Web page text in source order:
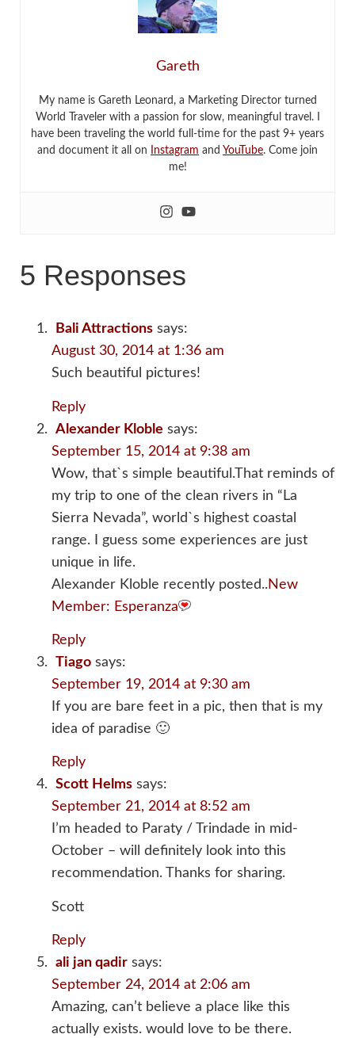
Gareth
My name is Gareth Leonard, a Marketing Director turned
World Traveler with a passion for slow, meaningful travel. I
have been traveling the world full-time for the past 9+ years
and document it all on
Instagram and YouTube. Come join
me!
5 Responses
Bali Attractions says:
August 30, 2014 at 1:36 am
Such beautiful pictures!
Reply
Alexander Kloble says:
September 15, 2014 at 9:38 am
Wow, that`s simple beautiful.That reminds of
my trip to one of the clean rivers in “La
Sierra Nevada”, world`s highest coastal
range. I guess some experiences are just
unique in life.
Alexander Kloble recently posted..New
Member: Esperanza
Reply
Tiago says:
September 19, 2014 at 9:30 am
If you are bare feet in a pic, then that is my
idea of paradise 🙂
Reply
Scott Helms says:
September 21, 2014 at 8:52 am
I’m headed to Paraty / Trindade in mid-
October – will definitely look into this
recommendation. Thanks for sharing.
Scott
Reply
ali jan qadir says:
September 24, 2014 at 2:06 am
Amazing, can’t believe a place like this
actually exists. would love to be there.